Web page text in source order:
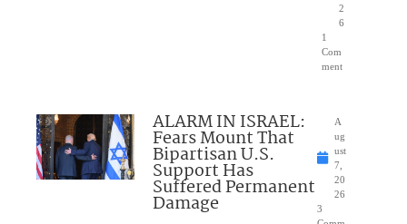
2
6
1
Com
ment
ALARM IN ISRAEL:
Fears Mount That
Bipartisan U.S.
Support Has
Suffered Permanent
Damage
A
ug
ust
7,
20
26
3